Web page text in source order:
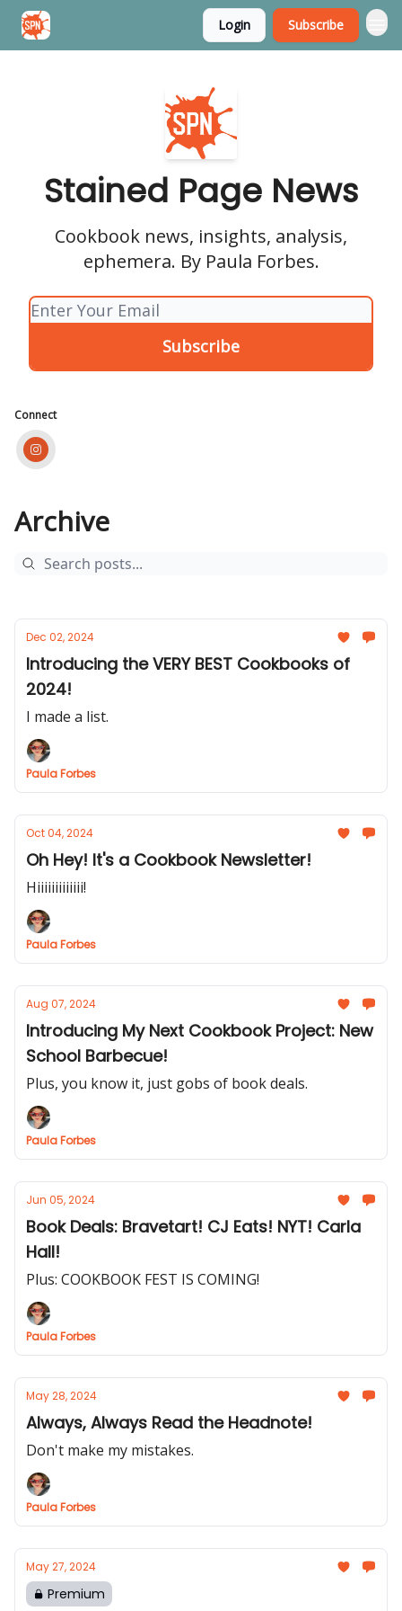
Login Subscribe
Stained Page News
Cookbook news, insights, analysis,
ephemera. By Paula Forbes.
Connect
Archive
Dec 02, 2024
Introducing the VERY BEST Cookbooks of
2024!
I made a list.
Paula Forbes
Oct 04, 2024
Oh Hey! It's a Cookbook Newsletter!
Hiiiiiiiiiiiii!
Paula Forbes
Aug 07, 2024
Introducing My Next Cookbook Project: New
School Barbecue!
Plus, you know it, just gobs of book deals.
Paula Forbes
Jun 05, 2024
Book Deals: Bravetart! CJ Eats! NYT! Carla
Hall!
Plus: COOKBOOK FEST IS COMING!
Paula Forbes
May 28, 2024
Always, Always Read the Headnote!
Don't make my mistakes.
Paula Forbes
May 27, 2024
Premium